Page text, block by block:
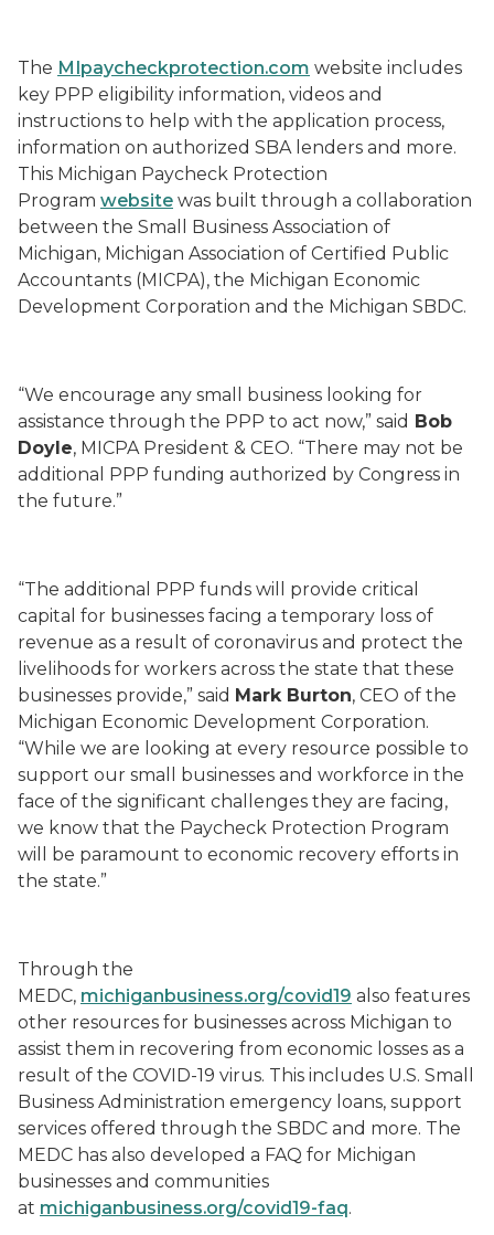
The MIpaycheckprotection.com website includes
key PPP eligibility information, videos and
instructions to help with the application process,
information on authorized SBA lenders and more.
This Michigan Paycheck Protection
Program website was built through a collaboration
between the Small Business Association of
Michigan, Michigan Association of Certified Public
Accountants (MICPA), the Michigan Economic
Development Corporation and the Michigan SBDC.
“We encourage any small business looking for
assistance through the PPP to act now,” said Bob
Doyle, MICPA President & CEO. “There may not be
additional PPP funding authorized by Congress in
the future.”
“The additional PPP funds will provide critical
capital for businesses facing a temporary loss of
revenue as a result of coronavirus and protect the
livelihoods for workers across the state that these
businesses provide,” said Mark Burton, CEO of the
Michigan Economic Development Corporation.
“While we are looking at every resource possible to
support our small businesses and workforce in the
face of the significant challenges they are facing,
we know that the Paycheck Protection Program
will be paramount to economic recovery efforts in
the state.”
Through the
MEDC, michiganbusiness.org/covid19 also features
other resources for businesses across Michigan to
assist them in recovering from economic losses as a
result of the COVID-19 virus. This includes U.S. Small
Business Administration emergency loans, support
services offered through the SBDC and more. The
MEDC has also developed a FAQ for Michigan
businesses and communities
at michiganbusiness.org/covid19-faq.